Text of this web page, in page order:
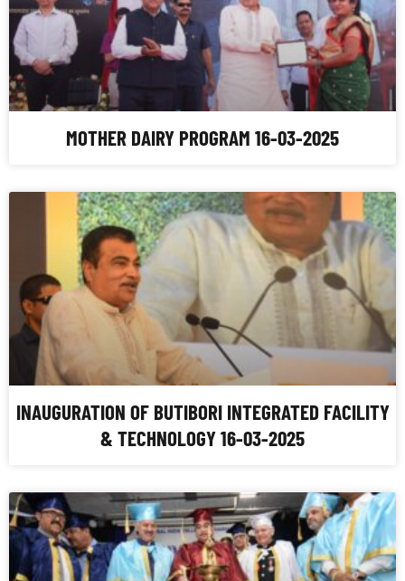
MOTHER DAIRY PROGRAM 16-03-2025
INAUGURATION OF BUTIBORI INTEGRATED FACILITY
& TECHNOLOGY 16-03-2025